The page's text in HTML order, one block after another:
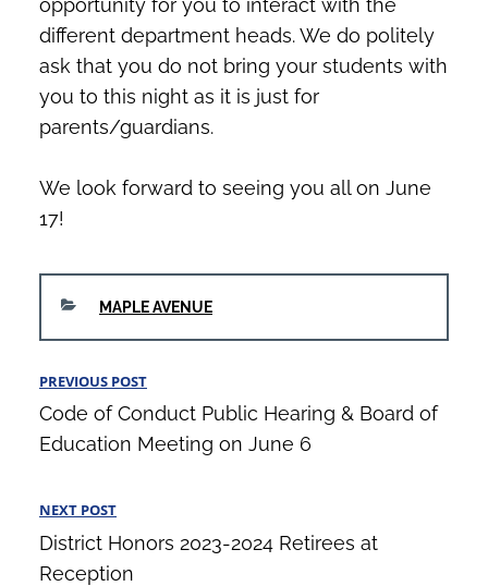
different department heads. We do politely
ask that you do not bring your students with
you to this night as it is just for
parents/guardians.
We look forward to seeing you all on June
17!
CATEGORIES
MAPLE AVENUE
Post
navigation
Previous
Post
PREVIOUS POST
Code of Conduct Public Hearing & Board of
Education Meeting on June 6
Next
Post
NEXT POST
District Honors 2023-2024 Retirees at
Reception